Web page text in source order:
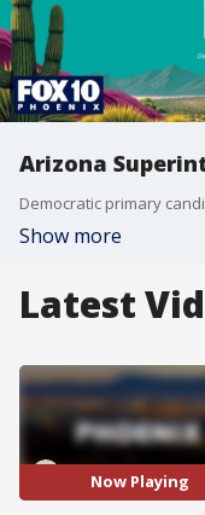
Arizona
Show more
Latest
Now Playing